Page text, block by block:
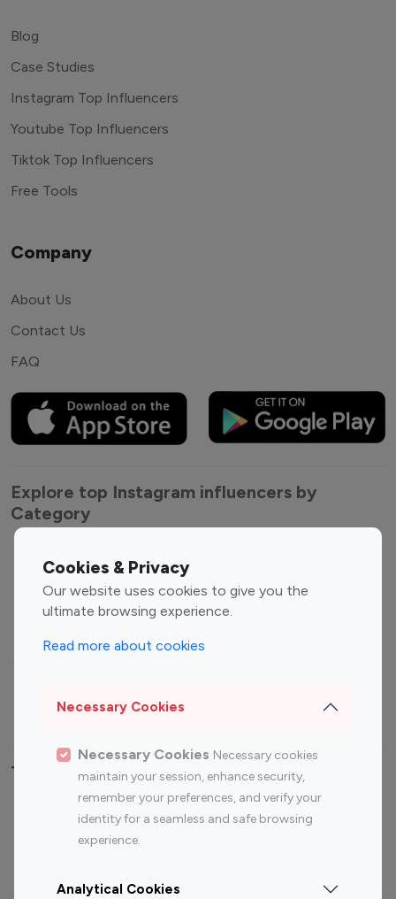
Cookies & Privacy
Our website uses cookies to give you the
ultimate browsing experience.
Read more about cookies
Necessary Cookies
Necessary Cookies Necessary cookies
maintain your session, enhance security,
remember your preferences, and verify your
identity for a seamless and safe browsing
experience.
Analytical Cookies
Blog
Case Studies
Instagram Top Influencers
Youtube Top Influencers
Tiktok Top Influencers
Free Tools
Company
About Us
Contact Us
FAQ
Explore top Instagram influencers by
Category
Entertainment
Influencers
Fashion Influencers
Finance Influencers
Travel Influencers
Top Most Followed Influencers By platform
Instagram
Top 200
Instagram
Top 100
Top 200